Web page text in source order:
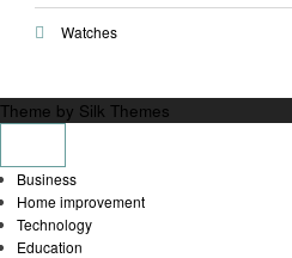
Watches
Theme by Silk Themes
Business
Home improvement
Technology
Education